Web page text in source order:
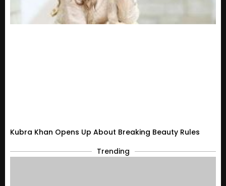
Kubra Khan Opens Up About Breaking Beauty Rules
Trending